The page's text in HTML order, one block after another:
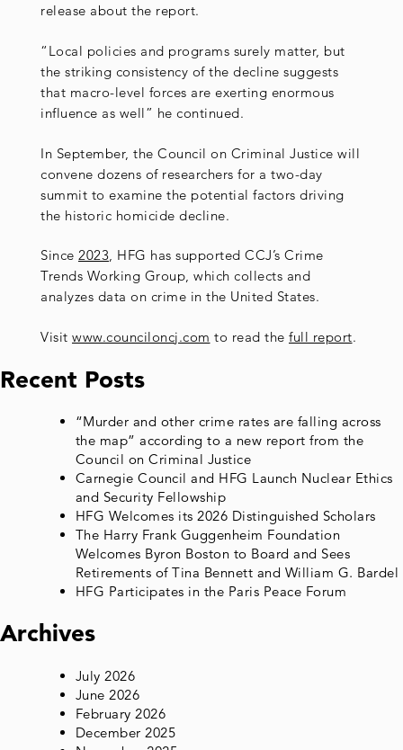
release about the report.
“Local policies and programs surely matter, but
the striking consistency of the decline suggests
that macro-level forces are exerting enormous
influence as well” he continued.
In September, the Council on Criminal Justice will
convene dozens of researchers for a two-day
summit to examine the potential factors driving
the historic homicide decline.
Since 2023, HFG has supported CCJ’s Crime
Trends Working Group, which collects and
analyzes data on crime in the United States.
Visit www.counciloncj.com to read the full report.
Recent Posts
“Murder and other crime rates are falling across
the map” according to a new report from the
Council on Criminal Justice
Carnegie Council and HFG Launch Nuclear Ethics
and Security Fellowship
HFG Welcomes its 2026 Distinguished Scholars
The Harry Frank Guggenheim Foundation
Welcomes Byron Boston to Board and Sees
Retirements of Tina Bennett and William G. Bardel
HFG Participates in the Paris Peace Forum
Archives
July 2026
June 2026
February 2026
December 2025